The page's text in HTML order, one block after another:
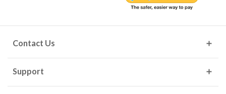
Contact Us
Support